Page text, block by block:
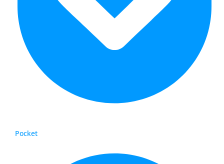
Pocket